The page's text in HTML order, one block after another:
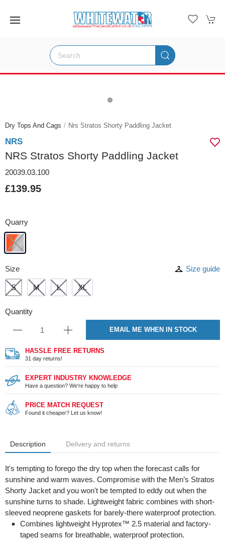
Dry Tops And Cags Nrs Stratos Shorty Paddling Jacket
NRS
NRS Stratos Shorty Paddling Jacket
20039.03.100
£139.95
Quarry
Size Size guide
S M L XL
Quantity
EMAIL ME WHEN IN STOCK
HASSLE FREE RETURNS
31 day returns!
EXPERT INDUSTRY KNOWLEDGE
Have a question? We're happy to help
PRICE MATCH REQUEST
Found it cheaper? Let us know!
Description Delivery and returns
It's tempting to forego the dry top when the forecast calls for
sunshine and warm waves. Compromise with the Men’s Stratos
Shorty Jacket and you won't be tempted to eddy out when the
sunshine turns to shade. Lightweight fabric combines with short-
sleeved neoprene gaskets for barely-there waterproof protection.
Combines lightweight Hyprotex™ 2.5 material and factory-
taped seams for breathable, waterproof protection.